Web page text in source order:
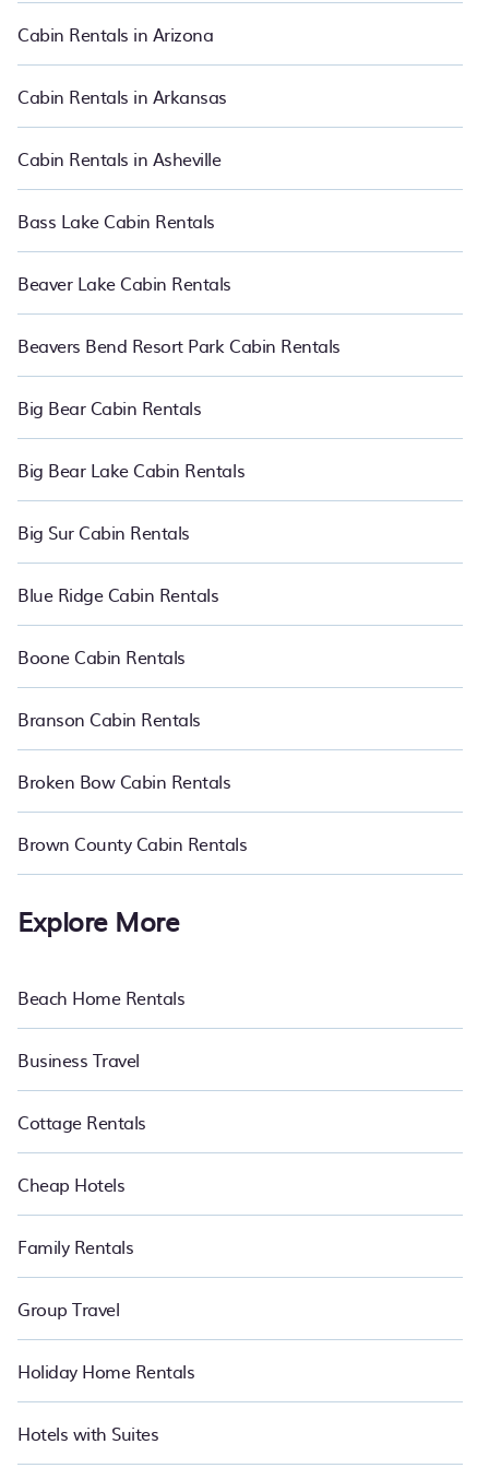
great accommodation option when traveling with family, friends,
and large groups, especially in Yosemite National Park, CA.
Users have the flexibility of comparing 171 beautiful rental cabins
Cabin Rentals in Arizona
Cabin Rentals in Arkansas
Cabin Rentals in Asheville
Bass Lake Cabin Rentals
Beaver Lake Cabin Rentals
Beavers Bend Resort Park Cabin Rentals
Big Bear Cabin Rentals
Big Bear Lake Cabin Rentals
Big Sur Cabin Rentals
Blue Ridge Cabin Rentals
Boone Cabin Rentals
Branson Cabin Rentals
Broken Bow Cabin Rentals
Brown County Cabin Rentals
Explore More
Beach Home Rentals
Business Travel
Cottage Rentals
Cheap Hotels
Family Rentals
Group Travel
Holiday Home Rentals
Hotels with Suites